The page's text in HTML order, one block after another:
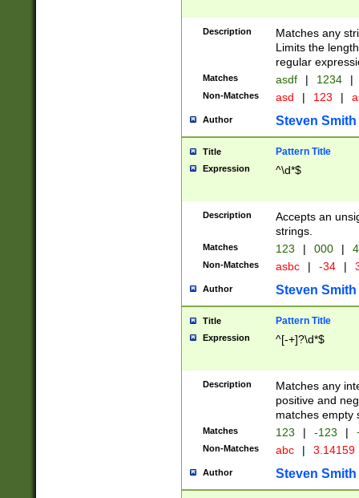
Description
Matches any
Limits the
regular
Matches asdf | 1234 |
Non-Matches asd | 123 |
Author Steven Smith
Title Pattern Title
Expression ^\d*$
Description
Accepts an
strings.
Matches 123 | 000 |
Non-Matches asbc | -34 |
Author Steven Smith
Title Pattern Title
Expression ^[-+]?\d*$
Description
Matches any
positive and
matches empty
Matches 123 | -123 |
Non-Matches abc | 3.14159
Author Steven Smith